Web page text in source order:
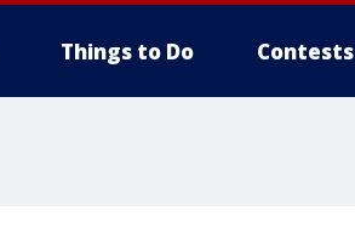
Things to Do Contests